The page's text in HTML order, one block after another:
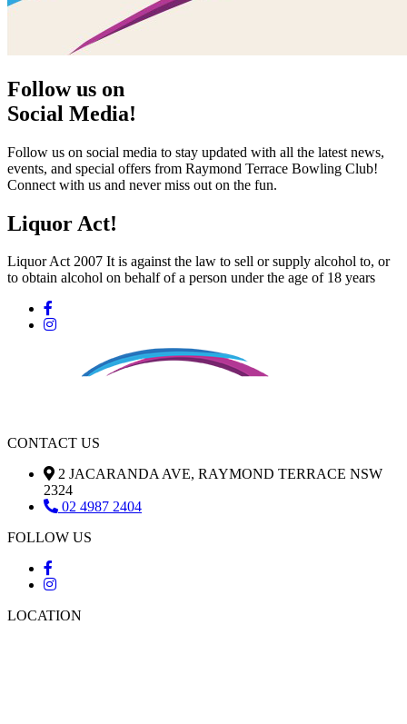
Follow us on
Social Media!
Follow us on social media to stay updated with all the latest news,
events, and special offers from Raymond Terrace Bowling Club!
Connect with us and never miss out on the fun.
Liquor Act!
Liquor Act 2007 It is against the law to sell or supply alcohol to, or
to obtain alcohol on behalf of a person under the age of 18 years
CONTACT US
2 JACARANDA AVE, RAYMOND TERRACE NSW
2324
02 4987 2404
FOLLOW US
LOCATION